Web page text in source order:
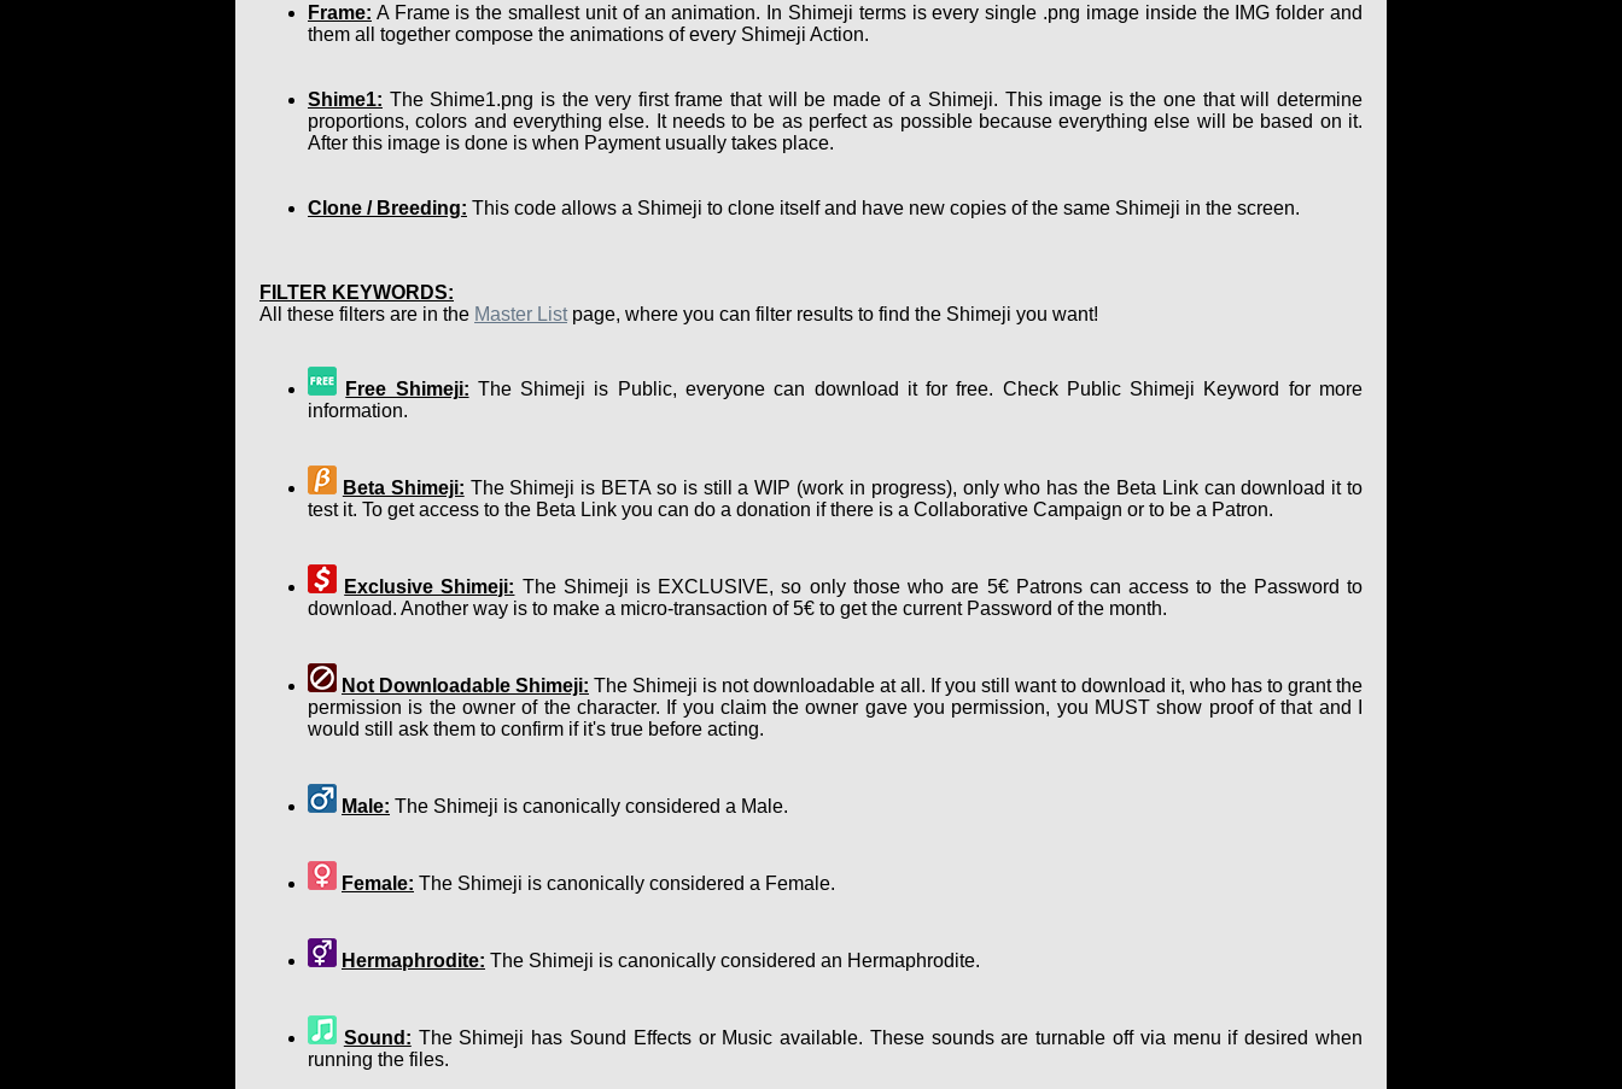
Frame: A Frame is the smallest unit of an animation. In Shimeji terms is every single .png image inside the IMG folder and
them all together compose the animations of every Shimeji Action.
Shime1: The Shime1.png is the very first frame that will be made of a Shimeji. This image is the one that will determine
proportions, colors and everything else. It needs to be as perfect as possible because everything else will be based on it.
After this image is done is when Payment usually takes place.
Clone / Breeding: This code allows a Shimeji to clone itself and have new copies of the same Shimeji in the screen.
FILTER KEYWORDS:
All these filters are in the Master Listpage, where you can filter results to find the Shimeji you want!
Free Shimeji: The Shimeji is Public, everyone can download it for free. Check Public Shimeji Keyword for more
information.
Beta Shimeji: The Shimeji is BETA so is still a WIP (work in progress), only who has the Beta Link can download it to
test it. To get access to the Beta Link you can do a donation if there is a Collaborative Campaign or to be a Patron.
Exclusive Shimeji: The Shimeji is EXCLUSIVE, so only those who are 5€ Patrons can access to the Password to
download. Another way is to make a micro-transaction of 5€ to get the current Password of the month.
Not Downloadable Shimeji: The Shimeji is not downloadable at all. If you still want to download it, who has to grant the
permission is the owner of the character. If you claim the owner gave you permission, you MUST show proof of that and I
would still ask them to confirm if it's true before acting.
Male: The Shimeji is canonically considered a Male.
Female: The Shimeji is canonically considered a Female.
Hermaphrodite: The Shimeji is canonically considered an Hermaphrodite.
Sound: The Shimeji has Sound Effects or Music available. These sounds are turnable off via menu if desired when
running the files.